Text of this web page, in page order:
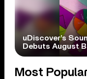
uDiscover’s
Debuts August
Most